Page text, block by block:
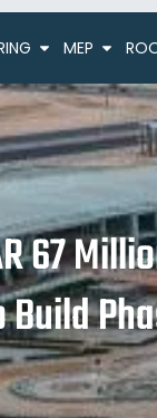
MEP
67